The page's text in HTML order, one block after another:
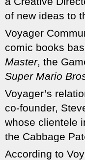
of new ideas to
Voyager
comic books
Master, the
Super Mario
Voyager’s
co-founder,
whose clientele
the Cabbage
According to